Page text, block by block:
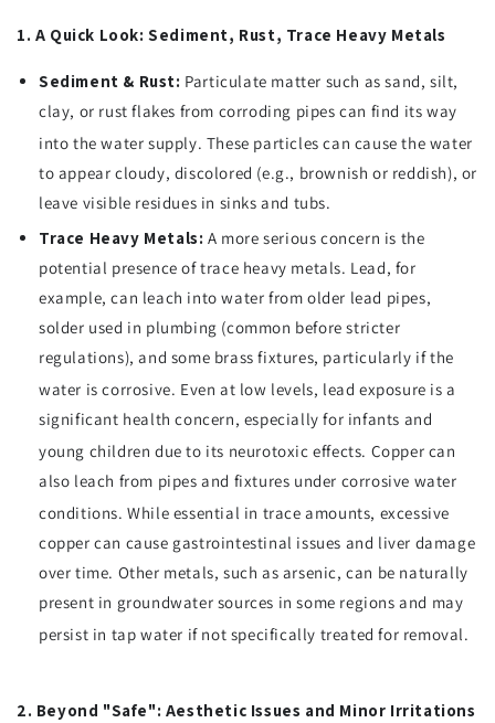
1. A Quick Look: Sediment, Rust, Trace Heavy Metals
Sediment & Rust: Particulate matter such as sand, silt,
clay, or rust flakes from corroding pipes can find its way
into the water supply. These particles can cause the water
to appear cloudy, discolored (e.g., brownish or reddish), or
leave visible residues in sinks and tubs.
Trace Heavy Metals: A more serious concern is the
potential presence of trace heavy metals. Lead, for
example, can leach into water from older lead pipes,
solder used in plumbing (common before stricter
regulations), and some brass fixtures, particularly if the
water is corrosive. Even at low levels, lead exposure is a
significant health concern, especially for infants and
young children due to its neurotoxic effects. Copper can
also leach from pipes and fixtures under corrosive water
conditions. While essential in trace amounts, excessive
copper can cause gastrointestinal issues and liver damage
over time. Other metals, such as arsenic, can be naturally
present in groundwater sources in some regions and may
persist in tap water if not specifically treated for removal.
2. Beyond "Safe": Aesthetic Issues and Minor Irritations